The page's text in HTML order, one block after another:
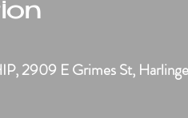
2909 E Grimes St,